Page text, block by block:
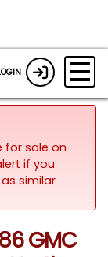
for sale on
if you
similar
GMC